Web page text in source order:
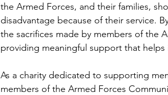
the Armed Forces, and their families,
disadvantage because of their service.
the sacrifices made by members of the
providing meaningful support that
As a charity dedicated to supporting
members of the Armed Forces